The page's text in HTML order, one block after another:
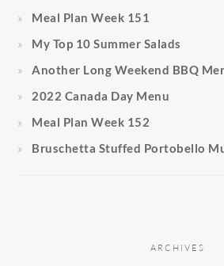
Meal Plan Week 151
My Top 10 Summer Salads
Another Long Weekend BBQ
2022 Canada Day Menu
Meal Plan Week 152
Bruschetta Stuffed Portobello
ARCHIVES